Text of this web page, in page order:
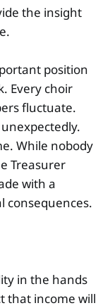
the insight
position
Every choir
fluctuate.
While nobody
Treasurer
with a
consequences.
in the hands
that income will